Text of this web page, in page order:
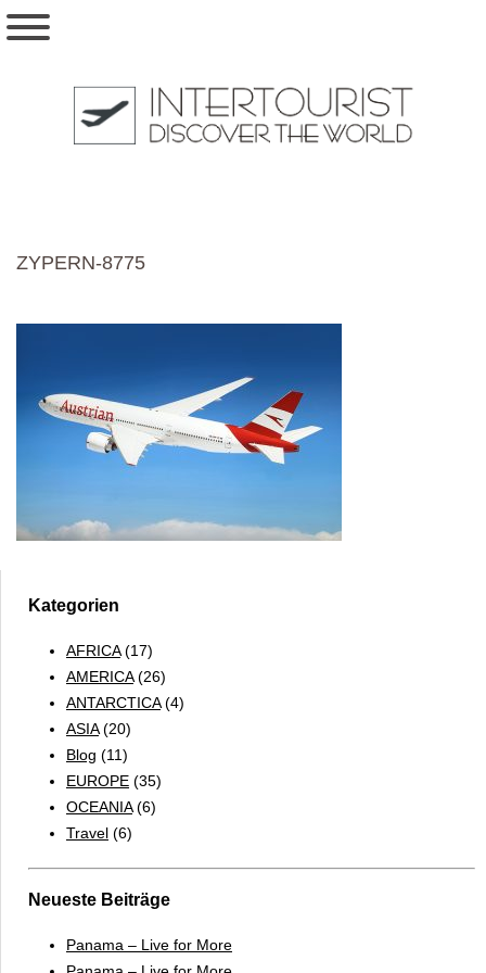
ZYPERN-8775
Kategorien
AFRICA(17)
AMERICA(26)
ANTARCTICA(4)
ASIA(20)
Blog (11)
EUROPE (35)
OCEANIA(6)
Travel (6)
Neueste Beiträge
Panama – Live for More